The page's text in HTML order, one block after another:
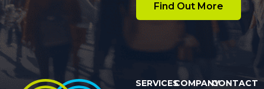
Find Out More
SERVICESCOMPANYCONTACT